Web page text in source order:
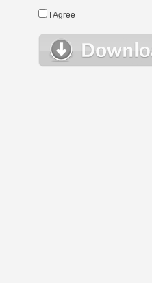
I Agree